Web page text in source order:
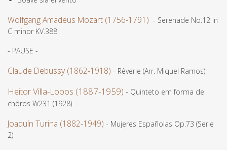
Wolfgang Amadeus Mozart (1756-1791) - Serenade No.12 in
C minor KV.388
- PAUSE -
Claude Debussy (1862-1918) - Rêverie (Arr. Miquel Ramos)
Heitor Villa-Lobos (1887-1959) - Quinteto em forma de
chôros W231 (1928)
Joaquín Turina (1882-1949) - Mujeres Españolas Op.73 (Serie
2)